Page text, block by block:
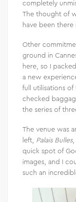
completely
The thought of
have been there
Other
ground in
here, so I
a new
full utilisations
checked
the series of
The venue was
left, Palais Bulles,
quick spot of
images, and I
such an